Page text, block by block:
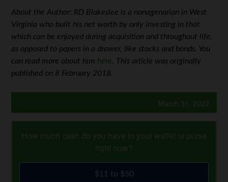
About the Author: RD Blakeslee is a nonagenarian in West
Virginia who built his net worth by only investing in that
which can be enjoyed during acquisition and throughout life,
as opposed to papers in a drawer, like stocks and bonds. You
can read more about him here. This article was originally
published on 8 February 2018.
March 31, 2022
How much cash do you have in your wallet or purse
right now?
$11 to $50